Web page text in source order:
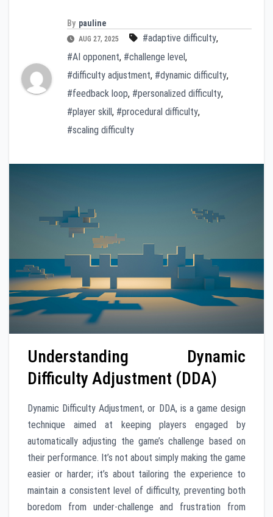
By pauline
AUG 27, 2025 #adaptive difficulty,
#AI opponent, #challenge level,
#difficulty adjustment, #dynamic difficulty,
#feedback loop, #personalized difficulty,
#player skill, #procedural difficulty,
#scaling difficulty
Understanding Dynamic
Difficulty Adjustment (DDA)
Dynamic Difficulty Adjustment, or DDA, is a game design
technique aimed at keeping players engaged by
automatically adjusting the game’s challenge based on
their performance. It’s not about simply making the game
easier or harder; it’s about tailoring the experience to
maintain a consistent level of difficulty, preventing both
boredom from under-challenge and frustration from